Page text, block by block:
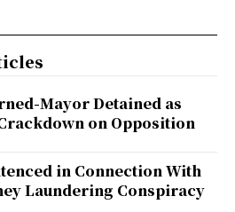
Mayor Detained as
on Opposition
in Connection With
Laundering Conspiracy